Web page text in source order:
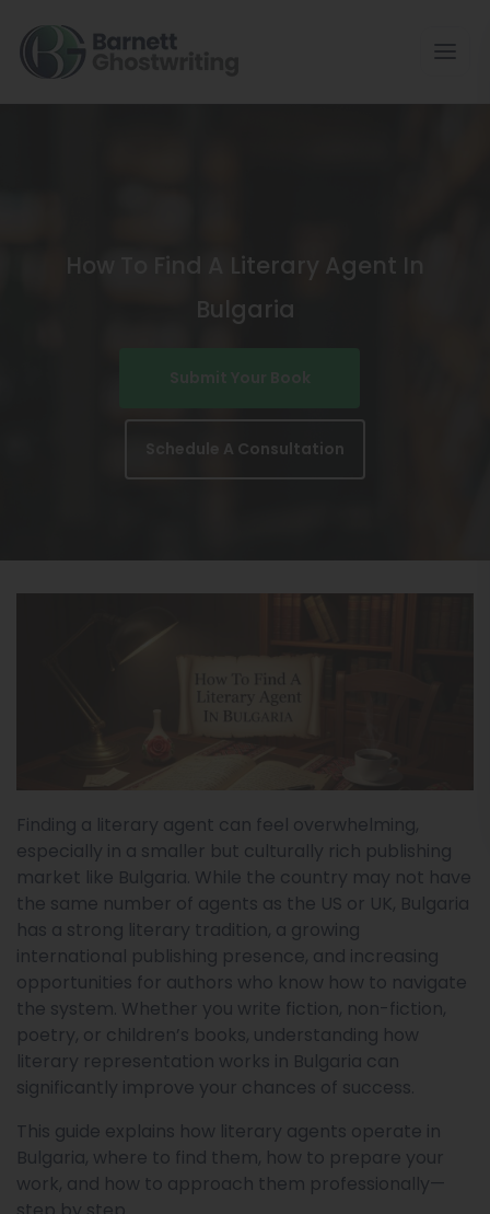
To
The
How To Find A Literary Agent In
Bulgaria
Schedule A Consultation
Finding a literary agent can feel overwhelming,
especially in a smaller but culturally rich publishing
market like Bulgaria. While the country may not have
the same number of agents as the US or UK, Bulgaria
has a strong literary tradition, a growing
international publishing presence, and increasing
opportunities for authors who know how to navigate
the system. Whether you write fiction, non-fiction,
poetry, or children’s books, understanding how
literary representation works in Bulgaria can
significantly improve your chances of success.
This guide explains how literary agents operate in
Bulgaria, where to find them, how to prepare your
work, and how to approach them professionally—